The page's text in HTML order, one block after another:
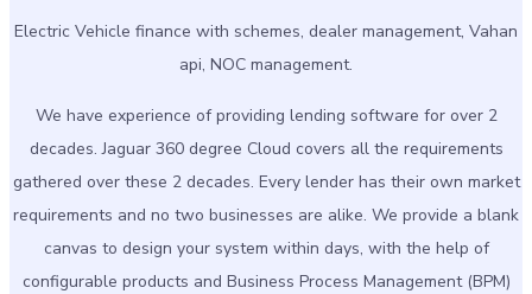
Electric Vehicle finance with schemes, dealer management, Vahan
api, NOC management.
We have experience of providing lending software for over 2
decades. Jaguar 360 degree Cloud covers all the requirements
gathered over these 2 decades. Every lender has their own market
requirements and no two businesses are alike. We provide a blank
canvas to design your system within days, with the help of
configurable products and Business Process Management (BPM)